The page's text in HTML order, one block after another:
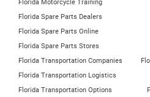
Florida Motorcycle Training
Florida Spare Parts Dealers
Florida Spare Parts Online
Florida Spare Parts Stores
Florida Transportation Companies
Florida Transportation Logistics
Florida Transportation Options